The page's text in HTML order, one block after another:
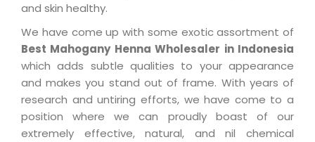
and skin healthy.
We have come up with some exotic assortment of
Best Mahogany Henna Wholesaler in Indonesia
which adds subtle qualities to your appearance
and makes you stand out of frame. With years of
research and untiring efforts, we have come to a
position where we can proudly boast of our
extremely effective, natural, and nil chemical